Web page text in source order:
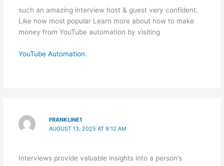
such an amazing interview host & guest very confident.
Like now most popular Learn more about how to make
money from YouTube automation by visiting
YouTube Automation.
FRANKLINE1
AUGUST 13, 2025 AT 9:12 AM
Interviews provide valuable insights into a person’s